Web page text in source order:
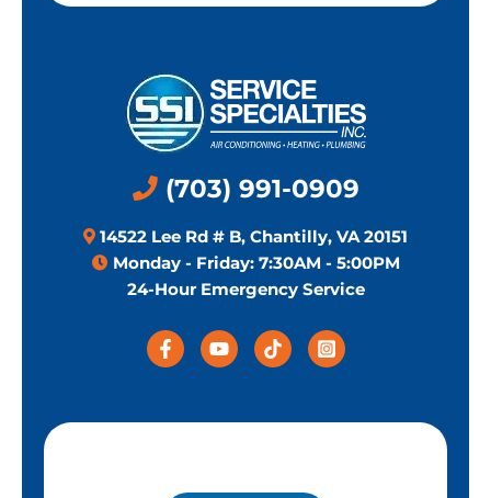
(703) 991-0909
14522 Lee Rd # B, Chantilly, VA 20151
Monday - Friday: 7:30AM - 5:00PM
24-Hour Emergency Service